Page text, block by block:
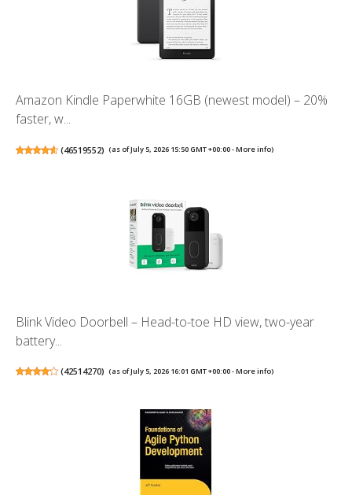
Amazon Kindle Paperwhite 16GB (newest model) – 20%
faster, w...
(46519552) (as of July 5, 2026 15:50 GMT +00:00 -More info)
Blink Video Doorbell – Head-to-toe HD view, two-year
battery...
(42514270) (as of July 5, 2026 16:01 GMT +00:00 -More info)